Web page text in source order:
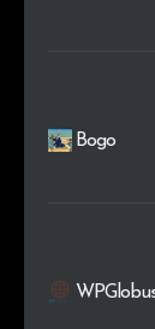
Bogo